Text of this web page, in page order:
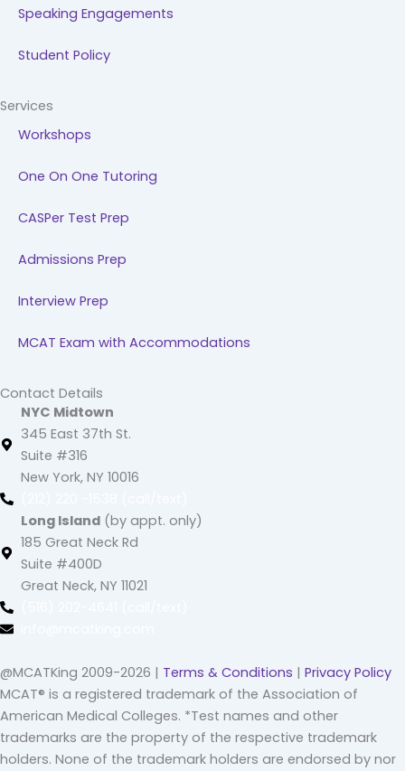
Speaking Engagements
Student Policy
Services
Workshops
One On One Tutoring
CASPer Test Prep
Admissions Prep
Interview Prep
MCAT Exam with Accommodations
Contact Details
NYC Midtown
345 East 37th St.
Suite #316
New York, NY 10016
Long Island (by appt. only)
185 Great Neck Rd
Suite #400D
Great Neck, NY 11021
@MCATKing 2009-2026 | Terms & Conditions | Privacy Policy
MCAT® is a registered trademark of the Association of
American Medical Colleges. *Test names and other
trademarks are the property of the respective trademark
holders. None of the trademark holders are endorsed by nor